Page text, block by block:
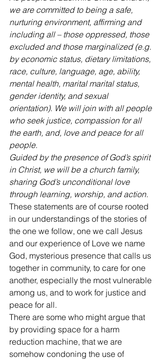
we are committed to being a safe,
nurturing environment, affirming and
including all – those oppressed, those
excluded and those marginalized (e.g.
by economic status, dietary limitations,
race, culture, language, age, ability,
mental health, marital marital status,
gender identity, and sexual
orientation). We will join with all people
who seek justice, compassion for all
the earth, and, love and peace for all
people.
Guided by the presence of God’s spirit
in Christ, we will be a church family,
sharing God’s unconditional love
through learning, worship, and action.
These statements are of course rooted
in our understandings of the stories of
the one we follow, one we call Jesus
and our experience of Love we name
God, mysterious presence that calls us
together in community, to care for one
another, especially the most vulnerable
among us, and to work for justice and
peace for all.
There are some who might argue that
by providing space for a harm
reduction machine, that we are
somehow condoning the use of